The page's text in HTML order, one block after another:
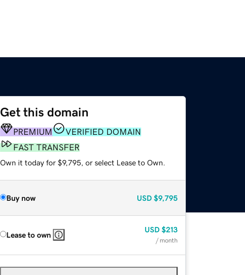
Get this domain
PREMIUM
VERIFIED DOMAIN
FAST TRANSFER
Own it today for $9,795, or select Lease to Own.
Buy now USD $9,795
Lease to own
USD $213
/ month